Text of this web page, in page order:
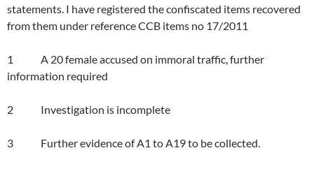
statements. I have registered the confiscated items recovered
from them under reference CCB items no 17/2011
1 A 20 female accused on immoral traffic, further
information required
2 Investigation is incomplete
3 Further evidence of A1 to A19 to be collected.